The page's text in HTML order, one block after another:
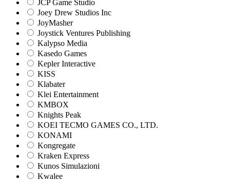
JCP Game Studio
Joey Drew Studios Inc
JoyMasher
Joystick Ventures Publishing
Kalypso Media
Kasedo Games
Kepler Interactive
KISS
Klabater
Klei Entertainment
KMBOX
Knights Peak
KOEI TECMO GAMES CO., LTD.
KONAMI
Kongregate
Kraken Express
Kunos Simulazioni
Kwalee